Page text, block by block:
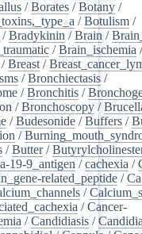
/Borates /Botany /
/Botulism /
/Bradykinin /Brain /
/Brain_ischemia
/Breast /
/Bronchiectasis /
/Bronchitis /
/Bronchoscopy /
/Budesonide /Buffers /
/
/Butter/
19-9_antigen /cachexia /
related_peptide /
/
/Cancer-
/Candidiasis /